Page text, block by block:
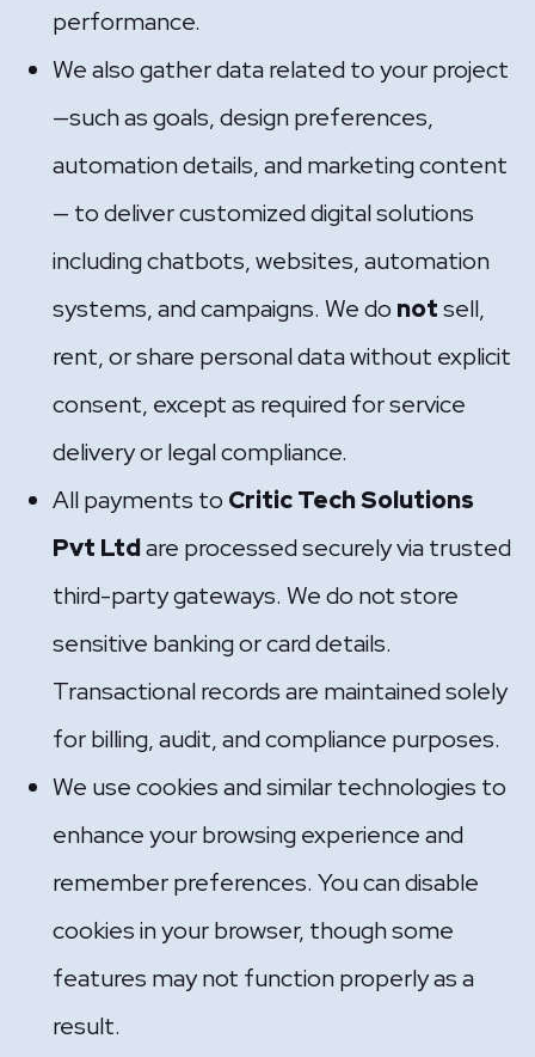
performance.
We also gather data related to your project
—such as goals, design preferences,
automation details, and marketing content
— to deliver customized digital solutions
including chatbots, websites, automation
systems, and campaigns. We do notsell,
rent, or share personal data without explicit
consent, except as required for service
delivery or legal compliance.
All payments to Critic Tech Solutions
Pvt Ltdare processed securely via trusted
third-party gateways. We do not store
sensitive banking or card details.
Transactional records are maintained solely
for billing, audit, and compliance purposes.
We use cookies and similar technologies to
enhance your browsing experience and
remember preferences. You can disable
cookies in your browser, though some
features may not function properly as a
result.